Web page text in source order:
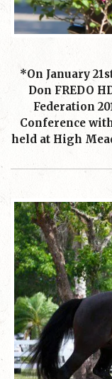
*On January
Don FREDO
Federation
Conference
held at High